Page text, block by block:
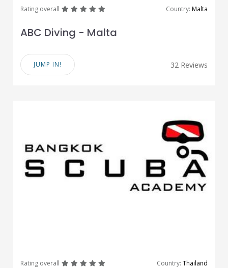
Rating overall greatgreatgreatgreat Country: Malta
ABC Diving - Malta
JUMP IN! 32 Reviews
Rating overall greatgreatgreatgreat Country: Thailand